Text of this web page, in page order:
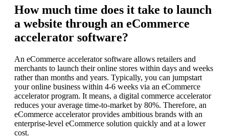
How much time does it take to launch
a website through an eCommerce
accelerator software?
An eCommerce accelerator software allows retailers and
merchants to launch their online stores within days and weeks
rather than months and years. Typically, you can jumpstart
your online business within 4-6 weeks via an eCommerce
accelerator program. It means, a digital commerce accelerator
reduces your average time-to-market by 80%. Therefore, an
eCommerce accelerator provides ambitious brands with an
enterprise-level eCommerce solution quickly and at a lower
cost.